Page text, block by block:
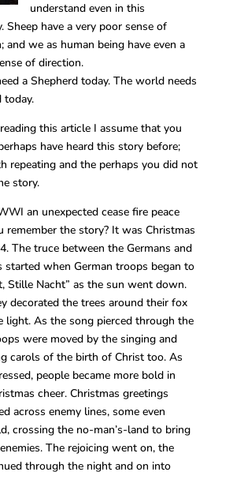
understand even in this
Sheep have a very poor sense of
and we as human being have even a
of direction.
a Shepherd today. The world needs
today.
this article I assume that you
have heard this story before;
repeating and the perhaps you did not
story.
an unexpected cease fire peace
remember the story? It was Christmas
The truce between the Germans and
when German troops began to
Stille Nacht” as the sun went down.
decorated the trees around their fox
light. As the song pierced through the
were moved by the singing and
carols of the birth of Christ too. As
people became more bold in
cheer. Christmas greetings
across enemy lines, some even
crossing the no-man’s-land to bring
The rejoicing went on, the
through the night and on into